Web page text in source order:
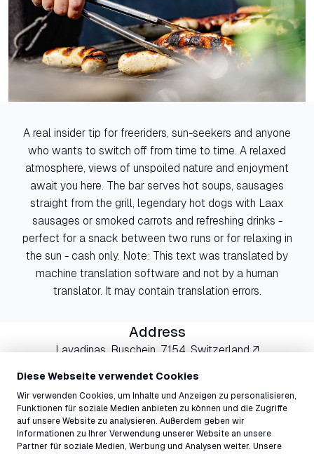
Diese Webseite verwendet Cookies
Wir verwenden Cookies, um Inhalte und Anzeigen zu personalisieren,
Funktionen für soziale Medien anbieten zu können und die Zugriffe
auf unsere Website zu analysieren. Außerdem geben wir
Informationen zu Ihrer Verwendung unserer Website an unsere
Partner für soziale Medien, Werbung und Analysen weiter. Unsere
A real insider tip for freeriders, sun-seekers and anyone
who wants to switch off from time to time. A relaxed
atmosphere, views of unspoiled nature and enjoyment
await you here. The bar serves hot soups, sausages
straight from the grill, legendary hot dogs with Laax
sausages or smoked carrots and refreshing drinks -
perfect for a snack between two runs or for relaxing in
the sun - cash only. Note: This text was translated by
machine translation software and not by a human
translator. It may contain translation errors.
Address
Lavadinas, Ruschein, 7154, Switzerland ↗
081 927 73 30